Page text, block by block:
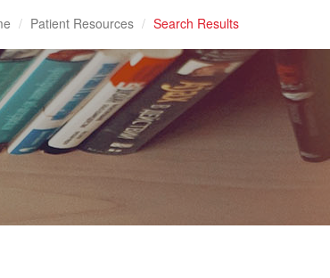
Patient Resources Search Results